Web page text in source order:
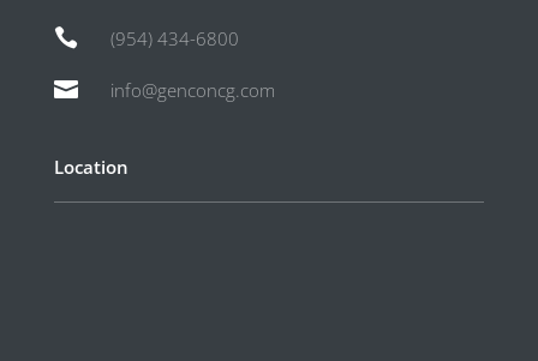
 (954) 434-6800
 info@genconcg.com
Location